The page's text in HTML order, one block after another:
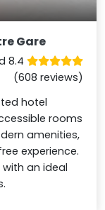
Gare
8.4
(608 reviews)
hotel
rooms
amenities,
experience.
with an ideal